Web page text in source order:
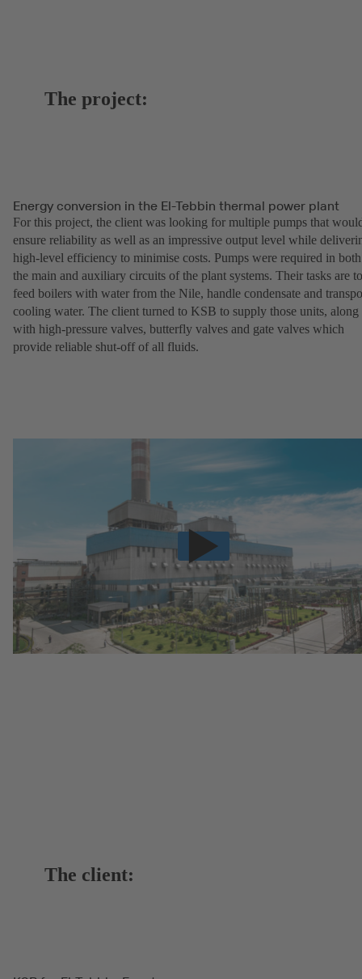
The project:
Energy conversion in the El-Tebbin thermal power plant
For this project, the client was looking for multiple pumps that
ensure reliability as well as an impressive output level while
high-level efficiency to minimise costs. Pumps were required in both
the main and auxiliary circuits of the plant systems. Their tasks are to
feed boilers with water from the Nile, handle condensate and
cooling water. The client turned to KSB to supply those units, along
with high-pressure valves, butterfly valves and gate valves which
provide reliable shut-off of all fluids.
The client: